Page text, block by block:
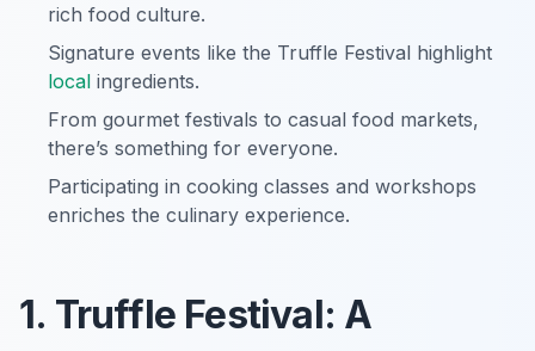
rich food culture.
Signature events like the Truffle Festival highlight
local ingredients.
From gourmet festivals to casual food markets,
there’s something for everyone.
Participating in cooking classes and workshops
enriches the culinary experience.
1. Truffle Festival: A